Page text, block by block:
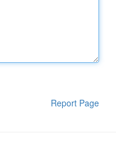
Report Page